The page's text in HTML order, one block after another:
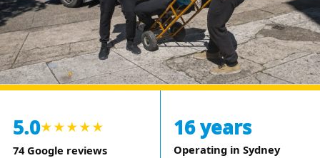
5.0★★★★★
74 Google reviews
16 years
Operating in Sydney